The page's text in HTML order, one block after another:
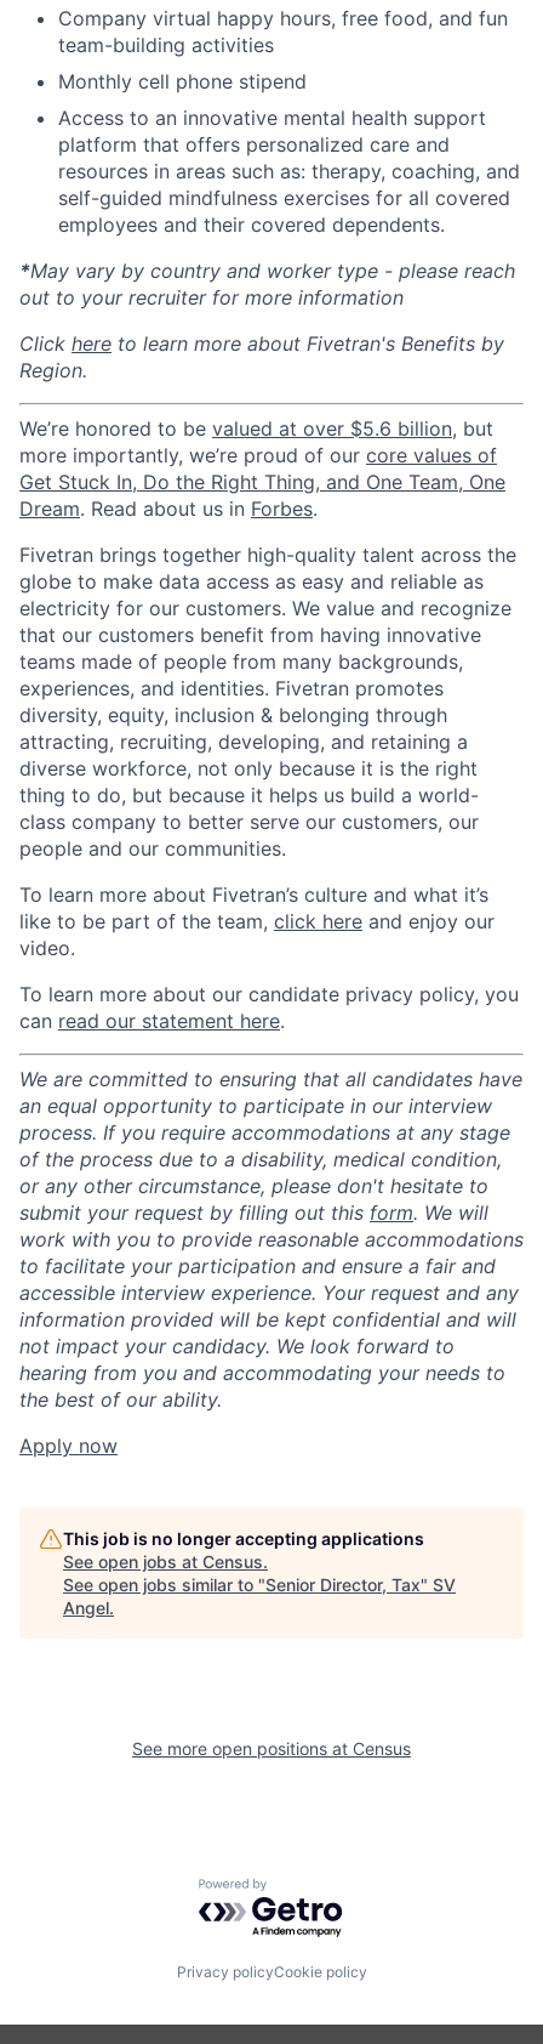
Company virtual happy hours, free food, and fun
team-building activities
Monthly cell phone stipend
Access to an innovative mental health support
platform that offers personalized care and
resources in areas such as: therapy, coaching, and
self-guided mindfulness exercises for all covered
employees and their covered dependents.
*May vary by country and worker type - please reach
out to your recruiter for more information
Click here to learn more about Fivetran's Benefits by
Region.
We’re honored to be valued at over $5.6 billion, but
more importantly, we’re proud of our core values of
Get Stuck In, Do the Right Thing, and One Team, One
Dream. Read about us in Forbes.
Fivetran brings together high-quality talent across the
globe to make data access as easy and reliable as
electricity for our customers. We value and recognize
that our customers benefit from having innovative
teams made of people from many backgrounds,
experiences, and identities. Fivetran promotes
diversity, equity, inclusion & belonging through
attracting, recruiting, developing, and retaining a
diverse workforce, not only because it is the right
thing to do, but because it helps us build a world-
class company to better serve our customers, our
people and our communities.
To learn more about Fivetran’s culture and what it’s
like to be part of the team, click here and enjoy our
video.
To learn more about our candidate privacy policy, you
can read our statement here.
We are committed to ensuring that all candidates have
an equal opportunity to participate in our interview
process. If you require accommodations at any stage
of the process due to a disability, medical condition,
or any other circumstance, please don't hesitate to
submit your request by filling out this form. We will
work with you to provide reasonable accommodations
to facilitate your participation and ensure a fair and
accessible interview experience. Your request and any
information provided will be kept confidential and will
not impact your candidacy. We look forward to
hearing from you and accommodating your needs to
the best of our ability.
Apply now
This job is no longer accepting applications
See open jobs at Census.
See open jobs similar to "Senior Director, Tax" SV
Angel.
See more open positions at Census
Powered by Getro.com
Privacy policyCookie policy